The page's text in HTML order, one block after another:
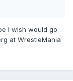
I wish would go
at WrestleMania